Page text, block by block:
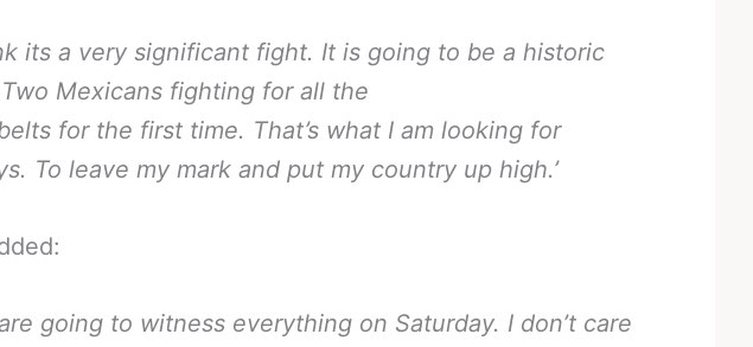
its a very significant fight. It is going to be a historic
Mexicans fighting for all the
for the first time. That’s what I am looking for
To leave my mark and put my country up high.’
are going to witness everything on Saturday. I don’t care